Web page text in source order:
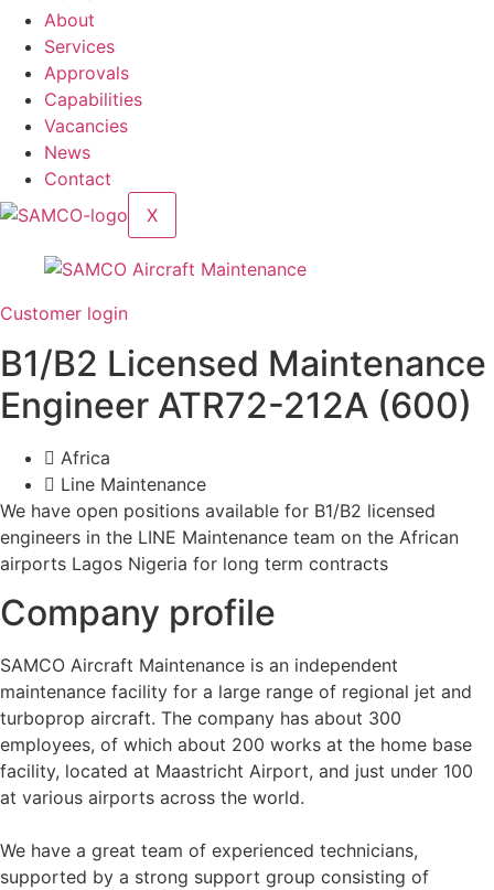
About
Services
Approvals
Capabilities
Vacancies
News
Contact
X
Customer login
B1/B2 Licensed Maintenance
Engineer ATR72-212A (600)
Africa
Line Maintenance
We have open positions available for B1/B2 licensed
engineers in the LINE Maintenance team on the African
airports Lagos Nigeria for long term contracts
Company profile
SAMCO Aircraft Maintenance is an independent
maintenance facility for a large range of regional jet and
turboprop aircraft. The company has about 300
employees, of which about 200 works at the home base
facility, located at Maastricht Airport, and just under 100
at various airports across the world.
We have a great team of experienced technicians,
supported by a strong support group consisting of